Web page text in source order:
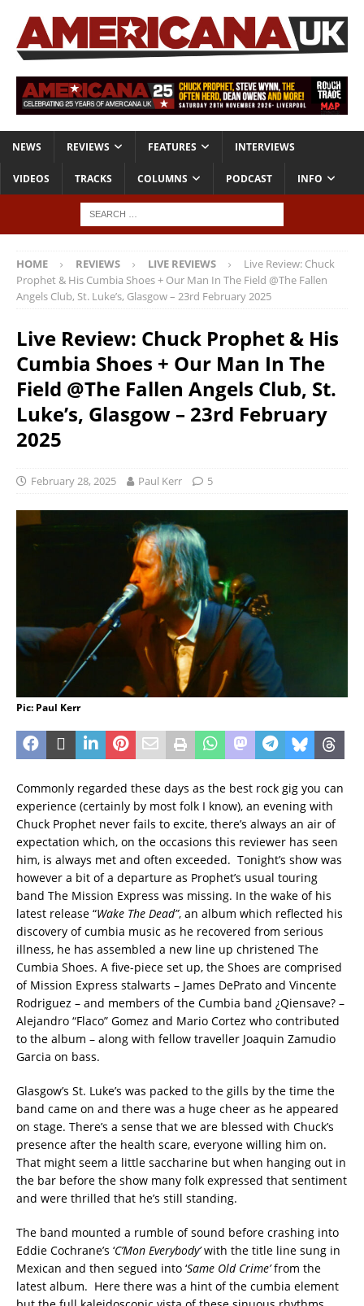
NEWS REVIEWS FEATURES INTERVIEWS
VIDEOS TRACKS COLUMNS PODCAST INFO
HOME REVIEWS LIVE REVIEWS
Live Review: Chuck
Prophet & His Cumbia Shoes + Our Man In The Field @The Fallen
Angels Club, St. Luke’s, Glasgow – 23rd February 2025
Live Review: Chuck Prophet & His
Cumbia Shoes + Our Man In The
Field @The Fallen Angels Club, St.
Luke’s, Glasgow – 23rd February
2025
February 28, 2025 Paul Kerr 5
Pic: Paul Kerr
Commonly regarded these days as the best rock gig you can
experience (certainly by most folk I know), an evening with
Chuck Prophet never fails to excite, there’s always an air of
expectation which, on the occasions this reviewer has seen
him, is always met and often exceeded. Tonight’s show was
however a bit of a departure as Prophet’s usual touring
band The Mission Express was missing. In the wake of his
latest release “Wake The Dead”, an album which reflected his
discovery of cumbia music as he recovered from serious
illness, he has assembled a new line up christened The
Cumbia Shoes. A five-piece set up, the Shoes are comprised
of Mission Express stalwarts – James DePrato and Vincente
Rodriguez – and members of the Cumbia band ¿Qiensave? –
Alejandro “Flaco” Gomez and Mario Cortez who contributed
to the album – along with fellow traveller Joaquin Zamudio
Garcia on bass.
Glasgow’s St. Luke’s was packed to the gills by the time the
band came on and there was a huge cheer as he appeared
on stage. There’s a sense that we are blessed with Chuck’s
presence after the health scare, everyone willing him on.
That might seem a little saccharine but when hanging out in
the bar before the show many folk expressed that sentiment
and were thrilled that he’s still standing.
The band mounted a rumble of sound before crashing into
Eddie Cochrane’s ‘C’Mon Everybody’with the title line sung in
Mexican and then segued into ‘Same Old Crime’from the
latest album. Here there was a hint of the cumbia element